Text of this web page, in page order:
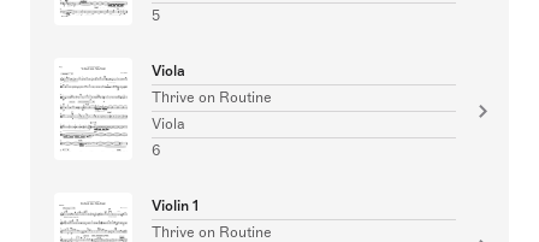
5
Viola
Thrive on Routine
Viola
6
Violin 1
Thrive on Routine